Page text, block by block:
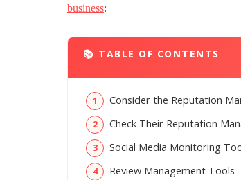
business:
📚 TABLE OF CONTENTS
Consider the Reputation
Check Their Reputation
Social Media Monitoring
Review Management Tools